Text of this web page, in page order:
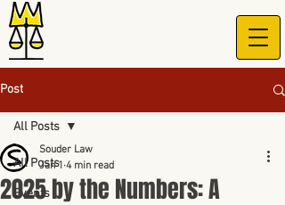
Post
All Posts
Events
All Posts
2025 by the Numbers: A
Souder Law
Jan 1 4 min read